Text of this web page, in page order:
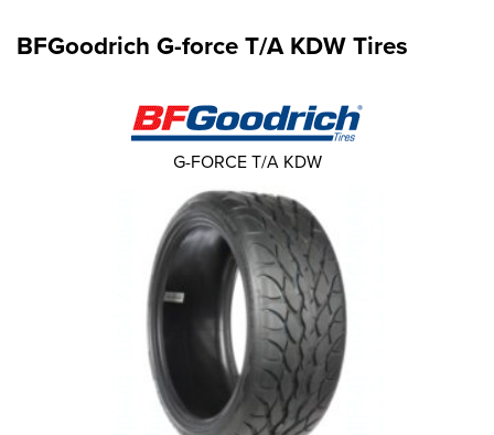
BFGoodrich G-force T/A KDW Tires
G-FORCE T/A KDW